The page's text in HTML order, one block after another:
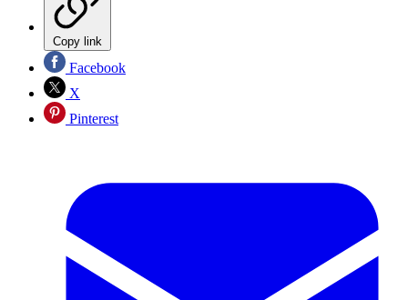
Copy link
Facebook
X
Pinterest